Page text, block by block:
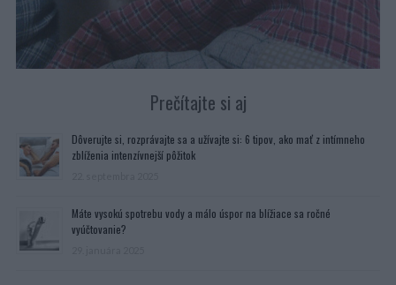
Prečítajte si aj
Dôverujte si, rozprávajte sa a užívajte si: 6 tipov, ako mať z intímneho
zblíženia intenzívnejší pôžitok
Máte vysokú spotrebu vody a málo úspor na blížiace sa ročné
vyúčtovanie?